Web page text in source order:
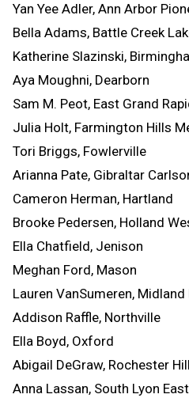
Yan Yee Adler, Ann Arbor
Bella Adams, Battle Creek
Katherine Slazinski,
Aya Moughni, Dearborn
Sam M. Peot, East Grand
Julia Holt, Farmington Hills
Tori Briggs, Fowlerville
Arianna Pate, Gibraltar
Cameron Herman, Hartland
Brooke Pedersen, Holland
Ella Chatfield, Jenison
Meghan Ford, Mason
Lauren VanSumeren, Midland
Addison Raffle, Northville
Ella Boyd, Oxford
Abigail DeGraw, Rochester
Anna Lassan, South Lyon East